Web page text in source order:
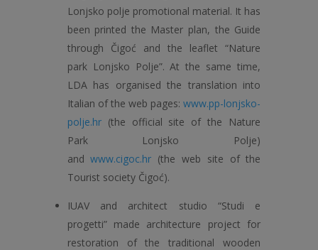
Lonjsko polje promotional material. It has
been printed the Master plan, the Guide
through Čigoć and the leaflet “Nature
park Lonjsko Polje”. At the same time,
LDA has organised the translation into
Italian of the web pages:www.pp-lonjsko-
polje.hr(the official site of the Nature
Park Lonjsko Polje)
andwww.cigoc.hr (the web site of the
Tourist society Čigoć).
IUAV and architect studio “Studi e
progetti” made architecture project for
restoration of the traditional wooden